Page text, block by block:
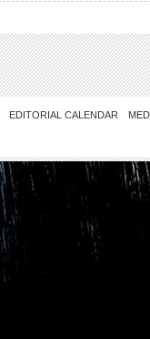
EDITORIAL CALENDAR